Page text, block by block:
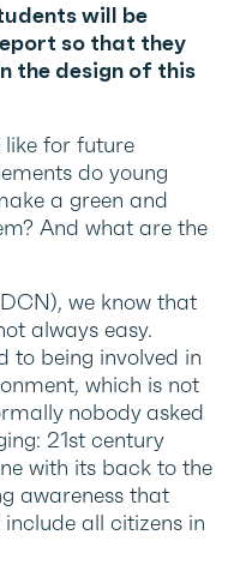
will be
so that they
the design of this
for future
do young
a green and
And what are the
we know that
always easy.
to being involved in
which is not
nobody asked
21st century
with its back to the
awareness that
all citizens in